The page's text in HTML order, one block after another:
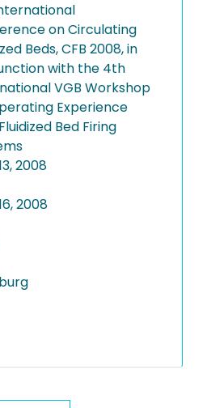
on Circulating
Beds, CFB 2008, in
with the 4th
VGB Workshop
Experience
Bed Firing
2008
2008